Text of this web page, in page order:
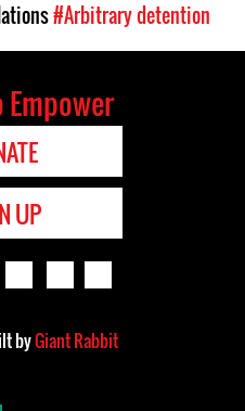
#Arbitrary detention
UP
byGiant Rabbit